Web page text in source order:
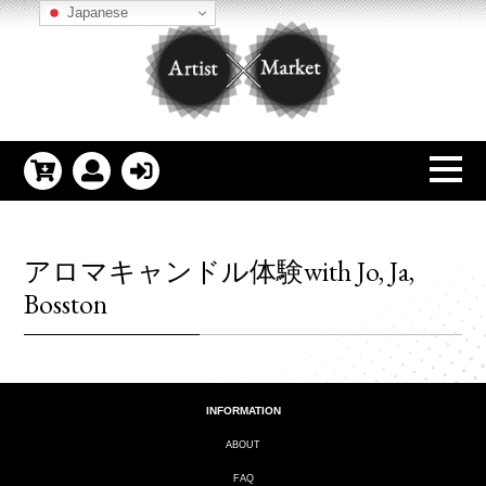
アロマキャンドル体験with Jo, Ja,
Bosston
INFORMATION
ABOUT
FAQ
Japanese